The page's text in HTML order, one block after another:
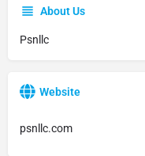
About Us
Psnllc
Website
psnllc.com